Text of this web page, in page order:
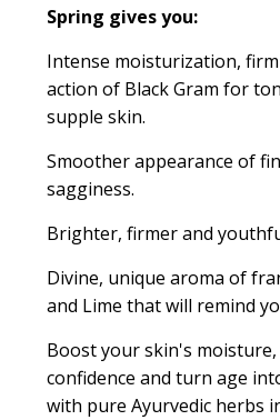
Spring gives you:
Intense moisturization,
action of Black Gram for
supple skin.
Smoother appearance of
sagginess.
Brighter, firmer and
Divine, unique aroma of
and Lime that will remind
Boost your skin's moisture,
confidence and turn age
with pure Ayurvedic herbs